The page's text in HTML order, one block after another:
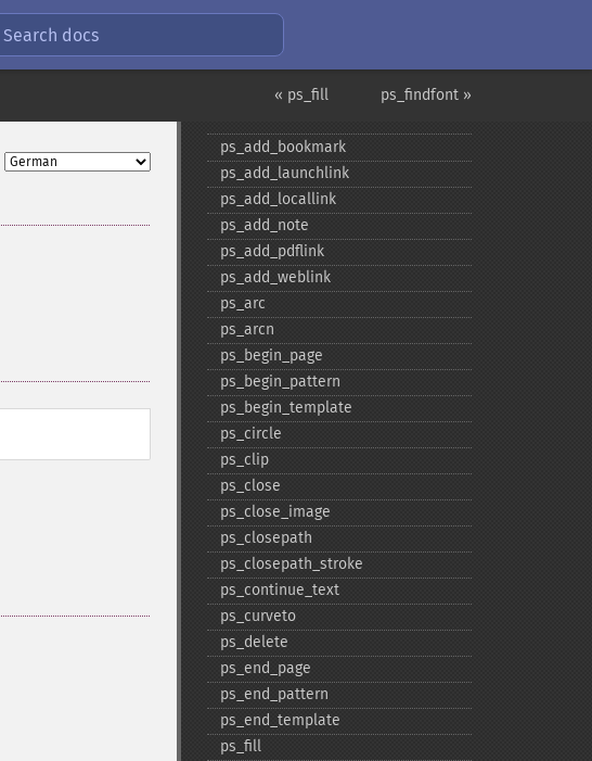
Search docs
ps_findfont »
« ps_fill
PS Funktionen
ps_​add_​bookmark
ps_​add_​launchlink
ps_​add_​locallink
ps_​add_​note
ps_​add_​pdflink
ps_​add_​weblink
ps_​arc
ps_​arcn
ps_​begin_​page
ps_​begin_​pattern
ps_​begin_​template
ps_​circle
ps_​clip
ps_​close
ps_​close_​image
ps_​closepath
ps_​closepath_​stroke
ps_​continue_​text
ps_​curveto
ps_​delete
ps_​end_​page
ps_​end_​pattern
ps_​end_​template
ps_​fill